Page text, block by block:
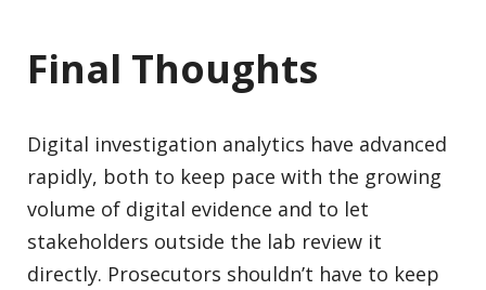
Final Thoughts
Digital investigation analytics have advanced
rapidly, both to keep pace with the growing
volume of digital evidence and to let
stakeholders outside the lab review it
directly. Prosecutors shouldn’t have to keep